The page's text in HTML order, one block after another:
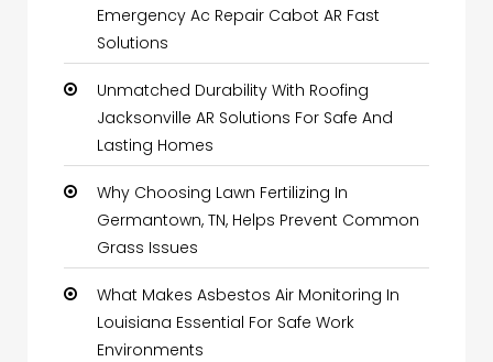
Emergency Ac Repair Cabot AR Fast
Solutions
Unmatched Durability With Roofing
Jacksonville AR Solutions For Safe And
Lasting Homes
Why Choosing Lawn Fertilizing In
Germantown, TN, Helps Prevent Common
Grass Issues
What Makes Asbestos Air Monitoring In
Louisiana Essential For Safe Work
Environments